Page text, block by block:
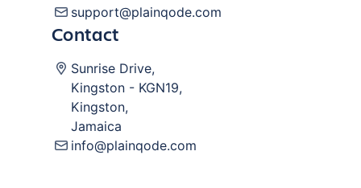
support@plainqode.com
Contact
Sunrise Drive,
Kingston - KGN19,
Kingston,
Jamaica
info@plainqode.com